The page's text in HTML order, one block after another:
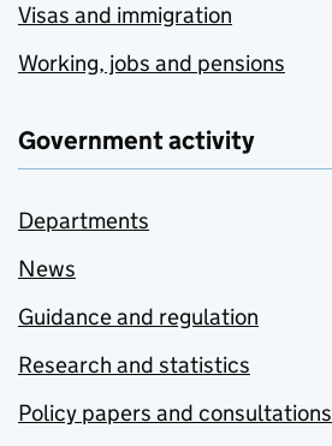
Visas and immigration
Working, jobs and pensions
Government activity
Departments
News
Guidance and regulation
Research and statistics
Policy papers and consultations